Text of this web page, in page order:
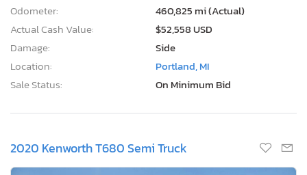
Odometer:
460,825 mi (Actual)
Actual Cash Value:
$52,558 USD
Damage:
Side
Location:
Portland, MI
Sale Status:
On Minimum Bid
2020 Kenworth T680 Semi Truck